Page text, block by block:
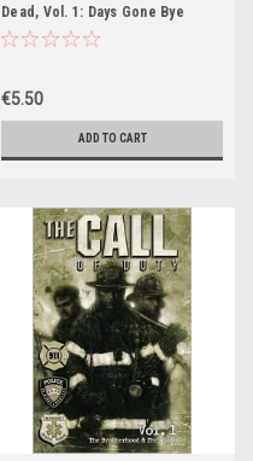
Dead, Vol. 1: Days Gone Bye
(Graphic Novel)
€5.50
ADD TO CART